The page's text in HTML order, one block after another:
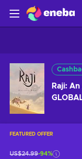
Raji:
FEATURED OFFER
US$24.99-94%